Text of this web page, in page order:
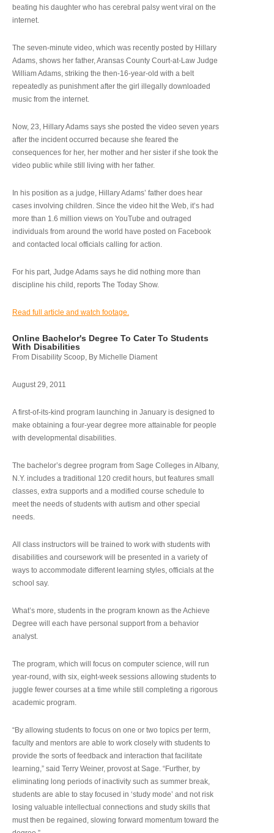
beating his daughter who has cerebral palsy went viral on the
internet.
The seven-minute video, which was recently posted by Hillary
Adams, shows her father, Aransas County Court-at-Law Judge
William Adams, striking the then-16-year-old with a belt
repeatedly as punishment after the girl illegally downloaded
music from the internet.
Now, 23, Hillary Adams says she posted the video seven years
after the incident occurred because she feared the
consequences for her, her mother and her sister if she took the
video public while still living with her father.
In his position as a judge, Hillary Adams’ father does hear
cases involving children. Since the video hit the Web, it’s had
more than 1.6 million views on YouTube and outraged
individuals from around the world have posted on Facebook
and contacted local officials calling for action.
For his part, Judge Adams says he did nothing more than
discipline his child, reports The Today Show.
Read full article and watch footage.
Online Bachelor's Degree To Cater To Students
With Disabilities
From Disability Scoop, By Michelle Diament
August 29, 2011
A first-of-its-kind program launching in January is designed to
make obtaining a four-year degree more attainable for people
with developmental disabilities.
The bachelor’s degree program from Sage Colleges in Albany,
N.Y. includes a traditional 120 credit hours, but features small
classes, extra supports and a modified course schedule to
meet the needs of students with autism and other special
needs.
All class instructors will be trained to work with students with
disabilities and coursework will be presented in a variety of
ways to accommodate different learning styles, officials at the
school say.
What’s more, students in the program known as the Achieve
Degree will each have personal support from a behavior
analyst.
The program, which will focus on computer science, will run
year-round, with six, eight-week sessions allowing students to
juggle fewer courses at a time while still completing a rigorous
academic program.
“By allowing students to focus on one or two topics per term,
faculty and mentors are able to work closely with students to
provide the sorts of feedback and interaction that facilitate
learning,” said Terry Weiner, provost at Sage. “Further, by
eliminating long periods of inactivity such as summer break,
students are able to stay focused in ‘study mode’ and not risk
losing valuable intellectual connections and study skills that
must then be regained, slowing forward momentum toward the